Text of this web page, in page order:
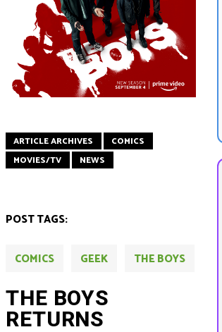
ARTICLE ARCHIVES
COMICS
MOVIES/TV
NEWS
POST TAGS:
COMICS GEEK THE BOYS
THE BOYS
RETURNS